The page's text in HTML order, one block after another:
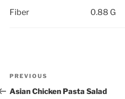
Fiber 0.88 G
Post
navigation
Previous
Post
PREVIOUS
Asian Chicken Pasta Salad